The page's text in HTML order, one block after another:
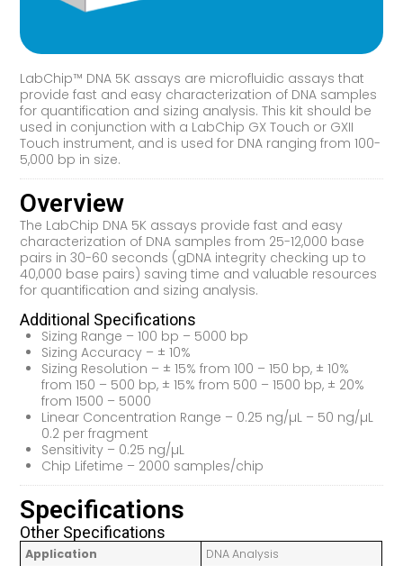
LabChip™ DNA 5K assays are microfluidic assays that
provide fast and easy characterization of DNA samples
for quantification and sizing analysis. This kit should be
used in conjunction with a LabChip GX Touch or GXII
Touch instrument, and is used for DNA ranging from 100-
5,000 bp in size.
Overview
The LabChip DNA 5K assays provide fast and easy
characterization of DNA samples from 25-12,000 base
pairs in 30-60 seconds (gDNA integrity checking up to
40,000 base pairs) saving time and valuable resources
for quantification and sizing analysis.
Additional Specifications
Sizing Range – 100 bp – 5000 bp
Sizing Accuracy – ± 10%
Sizing Resolution – ± 15% from 100 – 150 bp, ± 10%
from 150 – 500 bp, ± 15% from 500 – 1500 bp, ± 20%
from 1500 – 5000
Linear Concentration Range – 0.25 ng/µL – 50 ng/µL
0.2 per fragment
Sensitivity – 0.25 ng/µL
Chip Lifetime – 2000 samples/chip
Specifications
Other Specifications
Application
DNA Analysis